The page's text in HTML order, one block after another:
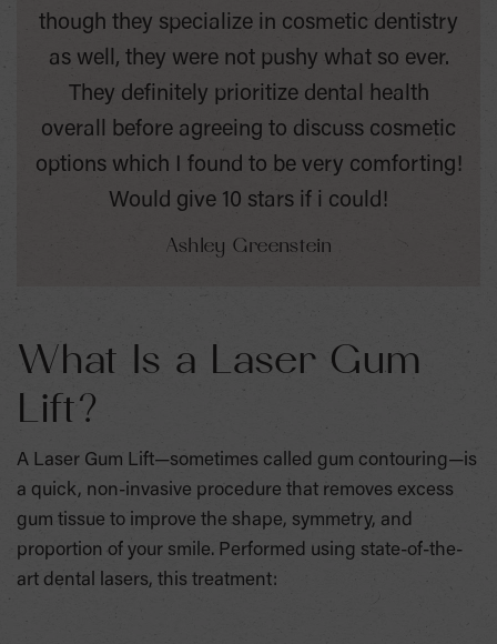
though they specialize in cosmetic dentistry
as well, they were not pushy what so ever.
They definitely prioritize dental health
overall before agreeing to discuss cosmetic
options which I found to be very comforting!
Would give 10 stars if i could!
Ashley Greenstein
What Is a Laser Gum
Lift?
A Laser Gum Lift—sometimes called gum contouring—is
a quick, non-invasive procedure that removes excess
gum tissue to improve the shape, symmetry, and
proportion of your smile. Performed using state-of-the-
art dental lasers, this treatment: